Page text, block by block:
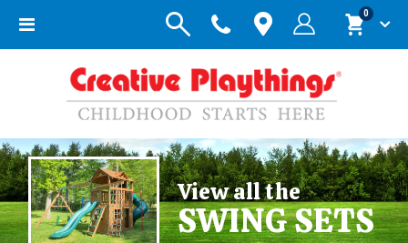
Toggle
Cart
0items
View all the
SWING SETS